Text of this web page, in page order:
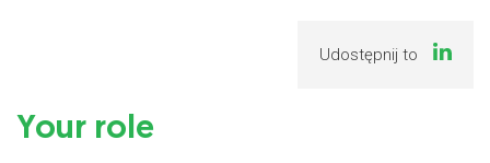
Udostępnij to
Your role